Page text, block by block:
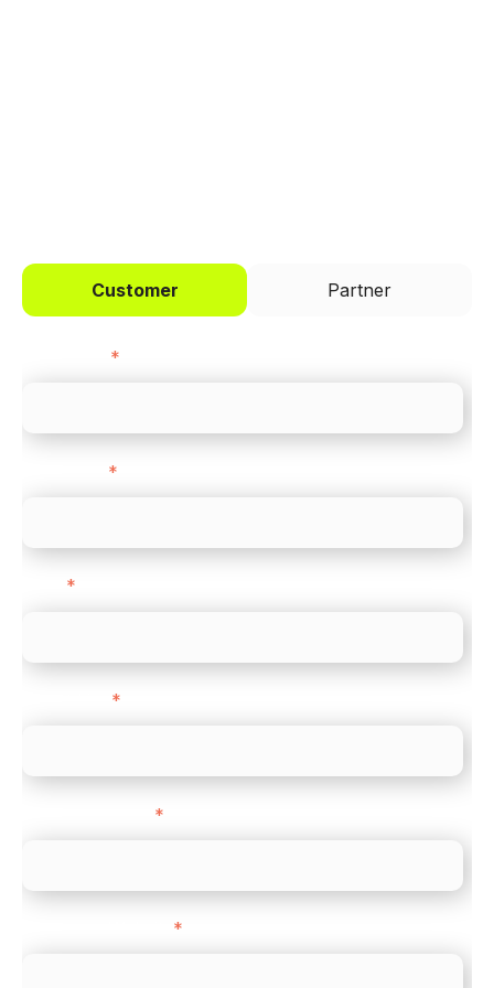
Customer Partner
*
*
*
*
*
*